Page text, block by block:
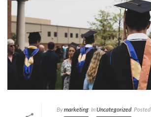
Bymarketing In Uncategorized Posted